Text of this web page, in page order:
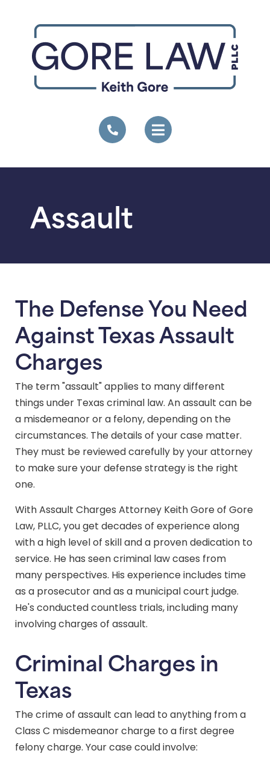
Assault
The Defense You Need
Against Texas Assault
Charges
The term "assault" applies to many different
things under Texas criminal law. An assault can be
a misdemeanor or a felony, depending on the
circumstances. The details of your case matter.
They must be reviewed carefully by your attorney
to make sure your defense strategy is the right
one.
With Assault Charges Attorney Keith Gore of Gore
Law, PLLC, you get decades of experience along
with a high level of skill and a proven dedication to
service. He has seen criminal law cases from
many perspectives. His experience includes time
as a prosecutor and as a municipal court judge.
He's conducted countless trials, including many
involving charges of assault.
Criminal Charges in
Texas
The crime of assault can lead to anything from a
Class C misdemeanor charge to a first degree
felony charge. Your case could involve: